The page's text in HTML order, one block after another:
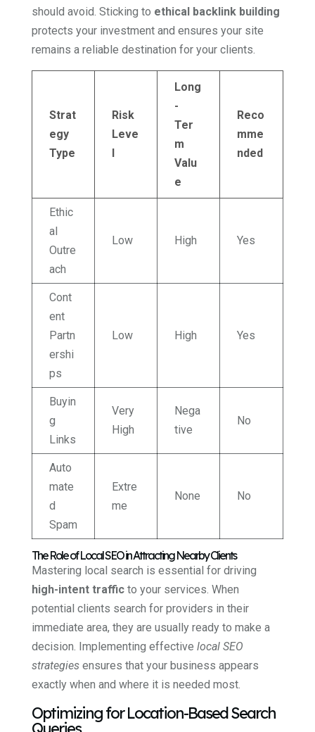
should avoid. Sticking to ethical backlink building
protects your investment and ensures your site
remains a reliable destination for your clients.
Strat
egy
Type
Risk
Leve
l
Long
-
Ter
m
Valu
e
Reco
mme
nded
Ethic
al
Outre
ach
Low High Yes
Cont
ent
Partn
ershi
ps
Low High Yes
Buyin
g
Links
Very
High
Nega
tive
No
Auto
mate
d
Spam
Extre
me
None No
The Role of Local SEO in Attracting Nearby Clients
Mastering local search is essential for driving
high-intent trafficto your services. When
potential clients search for providers in their
immediate area, they are usually ready to make a
decision. Implementing effective local SEO
strategiesensures that your business appears
exactly when and where it is needed most.
Optimizing for Location-Based Search